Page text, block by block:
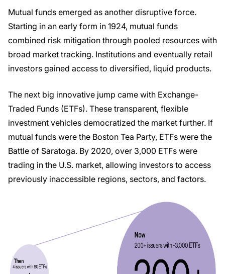
Mutual funds emerged as another disruptive force.
Starting in an early form in 1924, mutual funds
combined risk mitigation through pooled resources with
broad market tracking. Institutions and eventually retail
investors gained access to diversified, liquid products.
The next big innovative jump came with Exchange-
Traded Funds (ETFs). These transparent, flexible
investment vehicles democratized the market further. If
mutual funds were the Boston Tea Party, ETFs were the
Battle of Saratoga. By 2020, over 3,000 ETFs were
trading in the U.S. market, allowing investors to access
previously inaccessible regions, sectors, and factors.